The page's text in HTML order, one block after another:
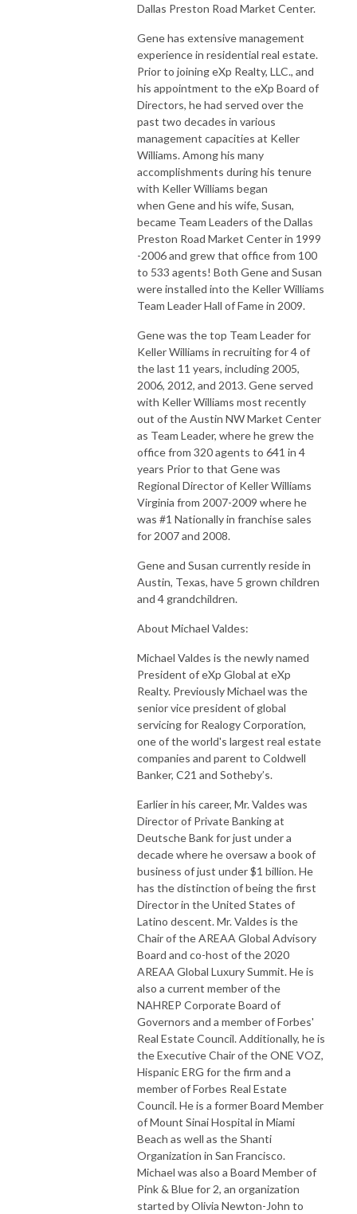
Dallas Preston Road Market Center.
Gene has extensive management
experience in residential real estate.
Prior to joining eXp Realty, LLC., and
his appointment to the eXp Board of
Directors, he had served over the
past two decades in various
management capacities at Keller
Williams. Among his many
accomplishments during his tenure
with Keller Williams began
when Gene and his wife, Susan,
became Team Leaders of the Dallas
Preston Road Market Center in 1999
-2006 and grew that office from 100
to 533 agents! Both Gene and Susan
were installed into the Keller Williams
Team Leader Hall of Fame in 2009.
Gene was the top Team Leader for
Keller Williams in recruiting for 4 of
the last 11 years, including 2005,
2006, 2012, and 2013. Gene served
with Keller Williams most recently
out of the Austin NW Market Center
as Team Leader, where he grew the
office from 320 agents to 641 in 4
years Prior to that Gene was
Regional Director of Keller Williams
Virginia from 2007-2009 where he
was #1 Nationally in franchise sales
for 2007 and 2008.
Gene and Susan currently reside in
Austin, Texas, have 5 grown children
and 4 grandchildren.
About Michael Valdes:
Michael Valdes is the newly named
President of eXp Global at eXp
Realty. Previously Michael was the
senior vice president of global
servicing for Realogy Corporation,
one of the world's largest real estate
companies and parent to Coldwell
Banker, C21 and Sotheby’s.
Earlier in his career, Mr. Valdes was
Director of Private Banking at
Deutsche Bank for just under a
decade where he oversaw a book of
business of just under $1 billion. He
has the distinction of being the first
Director in the United States of
Latino descent. Mr. Valdes is the
Chair of the AREAA Global Advisory
Board and co-host of the 2020
AREAA Global Luxury Summit. He is
also a current member of the
NAHREP Corporate Board of
Governors and a member of Forbes'
Real Estate Council. Additionally, he is
the Executive Chair of the ONE VOZ,
Hispanic ERG for the firm and a
member of Forbes Real Estate
Council. He is a former Board Member
of Mount Sinai Hospital in Miami
Beach as well as the Shanti
Organization in San Francisco.
Michael was also a Board Member of
Pink & Blue for 2, an organization
started by Olivia Newton-John to